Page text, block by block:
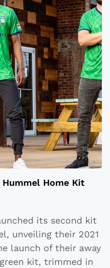
Home Kit
its second kit
unveiling their 2021
launch of their away
kit, trimmed in